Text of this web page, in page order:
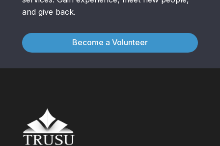
and give back.
Become a Volunteer